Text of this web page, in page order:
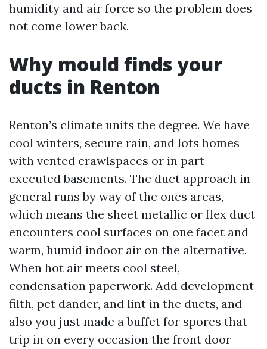
humidity and air force so the problem does
not come lower back.
Why mould finds your
ducts in Renton
Renton’s climate units the degree. We have
cool winters, secure rain, and lots homes
with vented crawlspaces or in part
executed basements. The duct approach in
general runs by way of the ones areas,
which means the sheet metallic or flex duct
encounters cool surfaces on one facet and
warm, humid indoor air on the alternative.
When hot air meets cool steel,
condensation paperwork. Add development
filth, pet dander, and lint in the ducts, and
also you just made a buffet for spores that
trip in on every occasion the front door